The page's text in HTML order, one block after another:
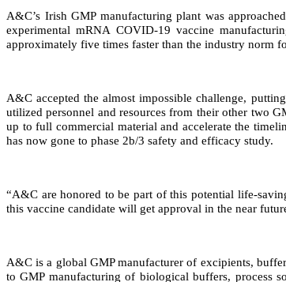
A&C’s Irish GMP manufacturing plant was
experimental mRNA COVID-19 vaccine
approximately five times faster than the industry norm
A&C accepted the almost impossible challenge,
utilized personnel and resources from their other two
up to full commercial material and accelerate the
has now gone to phase 2b/3 safety and efficacy study.
“A&C are honored to be part of this potential life-
this vaccine candidate will get approval in the near
A&C is a global GMP manufacturer of excipients,
to GMP manufacturing of biological buffers, process